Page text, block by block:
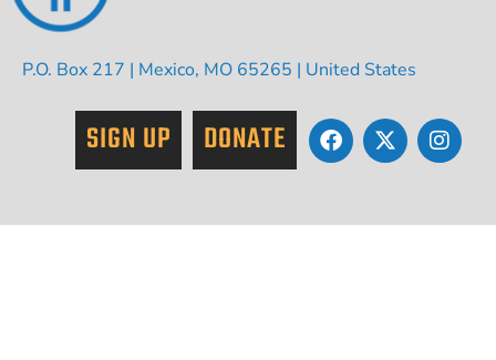
P.O. Box 217 | Mexico, MO 65265 | United States
SIGN UP DONATE